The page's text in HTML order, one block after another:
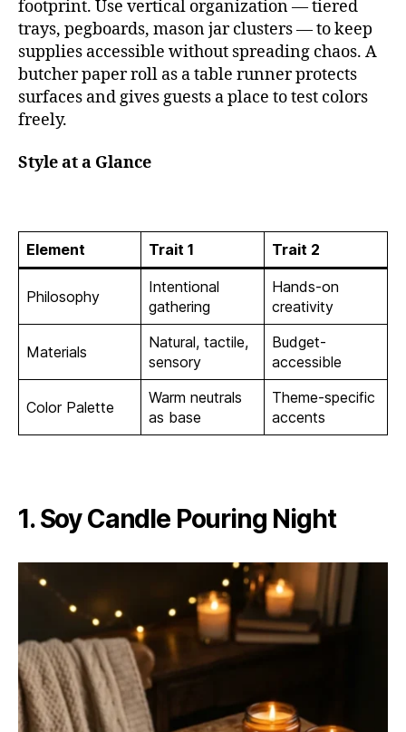
footprint. Use vertical organization — tiered
trays, pegboards, mason jar clusters — to keep
supplies accessible without spreading chaos. A
butcher paper roll as a table runner protects
surfaces and gives guests a place to test colors
freely.
Style at a Glance
Element Trait 1 Trait 2
Philosophy
Intentional
gathering
Hands-on
creativity
Materials
Natural, tactile,
sensory
Budget-
accessible
Color Palette
Warm neutrals
as base
Theme-specific
accents
1. Soy Candle Pouring Night